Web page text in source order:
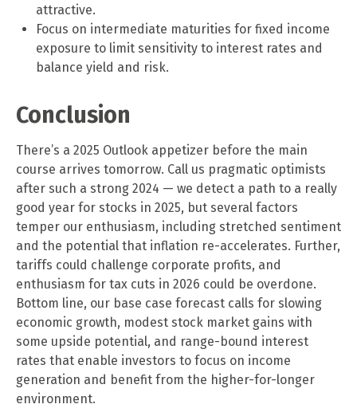
attractive.
Focus on intermediate maturities for fixed income
exposure to limit sensitivity to interest rates and
balance yield and risk.
Conclusion
There’s a 2025 Outlook appetizer before the main
course arrives tomorrow. Call us pragmatic optimists
after such a strong 2024 — we detect a path to a really
good year for stocks in 2025, but several factors
temper our enthusiasm, including stretched sentiment
and the potential that inflation re-accelerates. Further,
tariffs could challenge corporate profits, and
enthusiasm for tax cuts in 2026 could be overdone.
Bottom line, our base case forecast calls for slowing
economic growth, modest stock market gains with
some upside potential, and range-bound interest
rates that enable investors to focus on income
generation and benefit from the higher-for-longer
environment.